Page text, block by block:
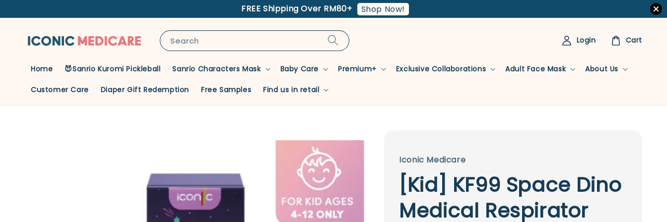
FREE Shipping Over RM80+ Shop Now!
Search
Home 😈Sanrio Kuromi Pickleball Sanrio Characters Mask Baby Care Premium+ Exclusive Collaborations Adult Face Mask About Us
Customer Care Diaper Gift Redemption Free Samples Find us in retail
Login Cart
Iconic Medicare
[Kid] KF99 Space Dino
Medical Respirator